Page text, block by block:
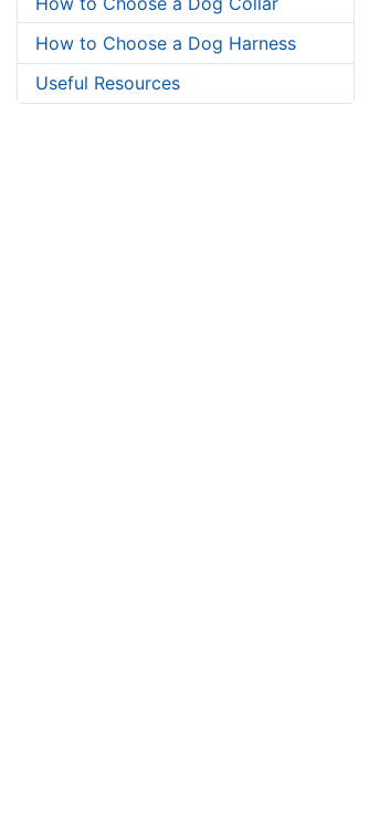
How to Choose a Dog Harness
Useful Resources